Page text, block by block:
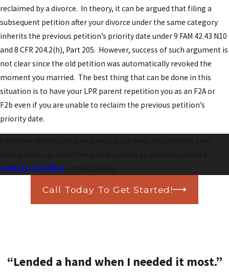
reclaimed by a divorce. In theory, it can be argued that filing a
subsequent petition after your divorce under the same category
inherits the previous petition’s priority date under 9 FAM 42.43 N10
and 8 CFR 204.2(h), Part 205. However, success of such argument is
not clear since the old petition was automatically revoked the
moment you married. The best thing that can be done in this
situation is to have your LPR parent repetition you as an F2A or
F2b even if you are unable to reclaim the previous petition’s
priority date.
contact our office
Call Today To Get Started!
“Lended a hand when I needed it most.”